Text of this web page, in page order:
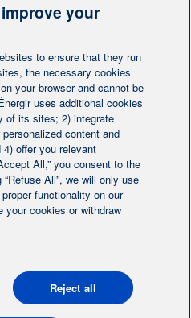
cookies
your
to ensure that they run
the necessary cookies
your browser and cannot be
uses additional cookies
of its sites; 2) integrate
content and
offer you relevant
All,” you consent to the
All”, we will only use
functionality on our
your cookies or withdraw
Reject all